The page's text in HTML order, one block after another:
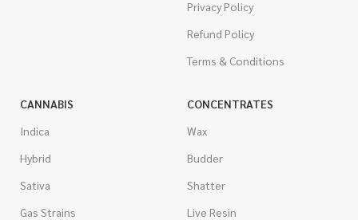
Privacy Policy
Refund Policy
Terms & Conditions
CANNABIS
Indica
Hybrid
Sativa
Gas Strains
CONCENTRATES
Wax
Budder
Shatter
Live Resin